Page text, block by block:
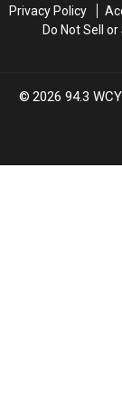
Privacy Policy
Do Not Sell
2026 94.3